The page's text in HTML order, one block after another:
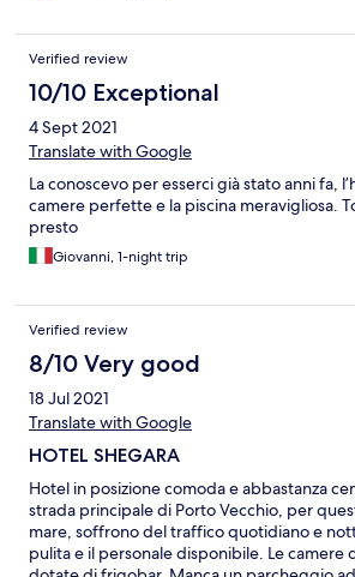
Verified review
10/10 Exceptional
4 Sept 2021
Translate with Google
La conoscevo per esserci già stato anni fa,
camere perfette e la piscina meravigliosa.
presto
Giovanni, 1-night trip
Verified review
8/10 Very good
18 Jul 2021
Translate with Google
HOTEL SHEGARA
Hotel in posizione comoda e abbastanza
strada principale di Porto Vecchio, per
mare, soffrono del traffico quotidiano e
pulita e il personale disponibile. Le camere